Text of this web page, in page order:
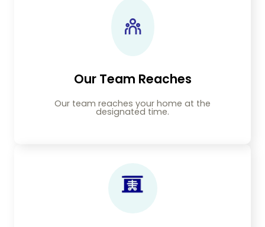
Our Team Reaches
Our team reaches your home at the
designated time.